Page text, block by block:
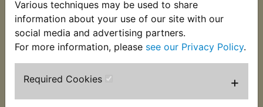
Various techniques may be used to share
information about your use of our site with our
social media and advertising partners.
For more information, please see our Privacy Policy.
Required Cookies +
£6.99 (Inc. VAT)
£5.83 (Ex. VAT)
Quantity:
ADD TO BASKET